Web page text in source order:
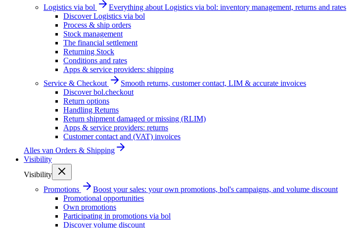
Logistics via bol
Everything about Logistics via bol: inventory management, returns and rates
Discover Logistics via bol
Process & ship orders
Stock management
The financial settlement
Returning Stock
Conditions and rates
Apps & service providers: shipping
Service & Checkout
Smooth returns, customer contact, LIM & accurate invoices
Discover bol.checkout
Return options
Handling Returns
Return shipment damaged or missing (RLIM)
Apps & service providers: returns
Customer contact and (VAT) invoices
Alles van Orders & Shipping
Visibility
Visibility
Promotions
Boost your sales: your own promotions, bol's campaigns, and volume discount
Promotional opportunities
Own promotions
Participating in promotions via bol
Discover volume discount